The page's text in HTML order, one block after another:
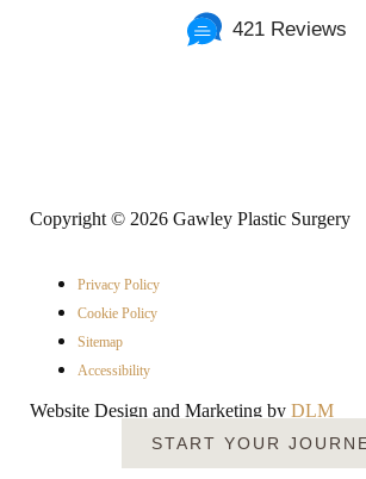
421 Reviews
Copyright © 2026 Gawley Plastic Surgery
Privacy Policy
Cookie Policy
Sitemap
Accessibility
Website Design and Marketing by DLM
START YOUR